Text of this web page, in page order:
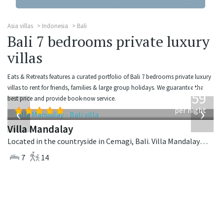
Asia villas Indonesia Bali
Bali 7 bedrooms private luxury
villas
Eats & Retreats features a curated portfolio of Bali 7 bedrooms private luxury
villas to rent for friends, families & large group holidays. We guarantee the
best price and provide book-now service.
‹ ›
from
1,259
per night
Villa Mandalay
Located in the countryside in Cemagi, Bali. Villa Mandalay is a balinese villa in Indonesia.
7
14